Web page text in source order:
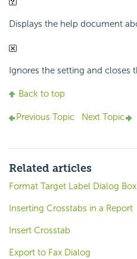
Displays the help document
Ignores the setting and closes
Back to top
Previous Topic Next Topic
Related articles
Format Target Label Dialog
Inserting Crosstabs in a Report
Insert Crosstab
Export to Fax Dialog